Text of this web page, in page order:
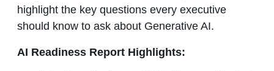
highlight the key questions every executive
should know to ask about Generative AI.
AI Readiness Report Highlights: